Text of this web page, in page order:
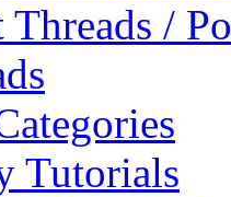
Threads /
Tutorials